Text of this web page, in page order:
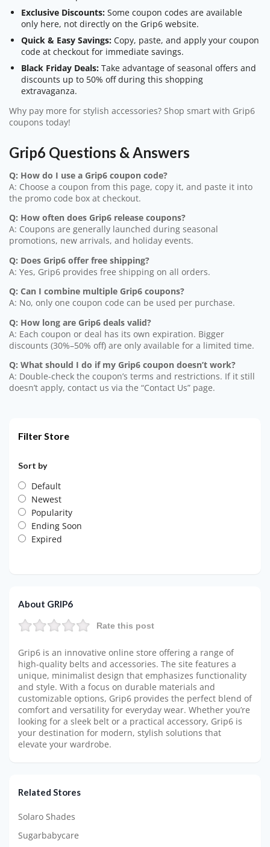
Exclusive Discounts: Some coupon codes are available
only here, not directly on the Grip6 website.
Quick & Easy Savings: Copy, paste, and apply your coupon
code at checkout for immediate savings.
Black Friday Deals: Take advantage of seasonal offers and
discounts up to 50% off during this shopping
extravaganza.
Why pay more for stylish accessories? Shop smart with Grip6
coupons today!
Grip6 Questions & Answers
Q: How do I use a Grip6 coupon code?
A: Choose a coupon from this page, copy it, and paste it into
the promo code box at checkout.
Q: How often does Grip6 release coupons?
A: Coupons are generally launched during seasonal
promotions, new arrivals, and holiday events.
Q: Does Grip6 offer free shipping?
A: Yes, Grip6 provides free shipping on all orders.
Q: Can I combine multiple Grip6 coupons?
A: No, only one coupon code can be used per purchase.
Q: How long are Grip6 deals valid?
A: Each coupon or deal has its own expiration. Bigger
discounts (30%–50% off) are only available for a limited time.
Q: What should I do if my Grip6 coupon doesn’t work?
A: Double-check the coupon’s terms and restrictions. If it still
doesn’t apply, contact us via the “Contact Us” page.
Filter Store
Sort by
Default
Newest
Popularity
Ending Soon
Expired
About GRIP6
Rate this post
Grip6 is an innovative online store offering a range of
high-quality belts and accessories. The site features a
unique, minimalist design that emphasizes functionality
and style. With a focus on durable materials and
customizable options, Grip6 provides the perfect blend of
comfort and versatility for everyday wear. Whether you’re
looking for a sleek belt or a practical accessory, Grip6 is
your destination for modern, stylish solutions that
elevate your wardrobe.
Related Stores
Solaro Shades
Sugarbabycare